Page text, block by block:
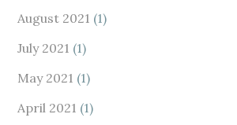
August 2021 (1)
July 2021 (1)
May 2021 (1)
April 2021 (1)